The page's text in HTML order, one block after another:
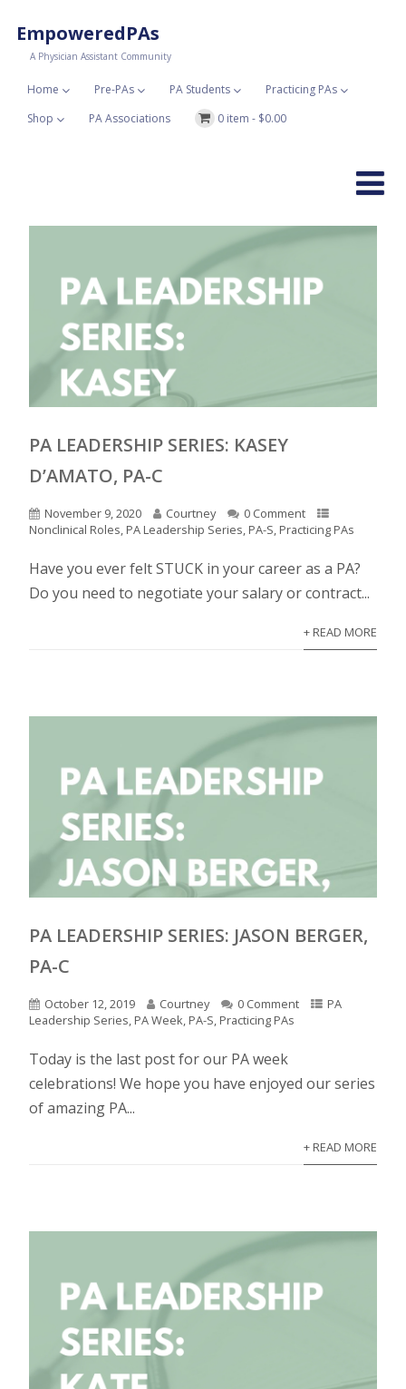
EmpoweredPAs
A Physician Assistant Community
Home Pre-PAs PA Students
Practicing PAs
Shop
PA Associations 0 item - $0.00
PA LEADERSHIP SERIES: KASEY
D’AMATO, PA-C
November 9, 2020 Courtney
0 Comment
Nonclinical Roles, PA Leadership Series, PA-S, Practicing PAs
Have you ever felt STUCK in your career as a PA?
Do you need to negotiate your salary or contract...
+ READ MORE
PA LEADERSHIP SERIES: JASON BERGER,
PA-C
October 12, 2019 Courtney 0 Comment
PA
Leadership Series, PA Week, PA-S, Practicing PAs
Today is the last post for our PA week
celebrations! We hope you have enjoyed our series
of amazing PA...
+ READ MORE